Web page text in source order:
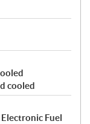
cooled
Fuel